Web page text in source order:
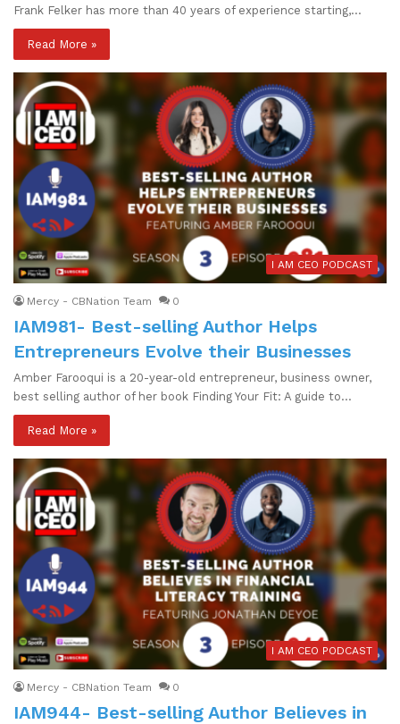
Frank Felker has more than 40 years of experience starting,…
Read More »
I AM CEO PODCAST
Mercy - CBNation Team 0
IAM981- Best-selling Author Helps
Entrepreneurs Evolve their Businesses
Amber Farooqui is a 20-year-old entrepreneur, business owner,
best selling author of her book Finding Your Fit: A guide to…
Read More »
I AM CEO PODCAST
Mercy - CBNation Team 0
IAM944- Best-selling Author Believes in